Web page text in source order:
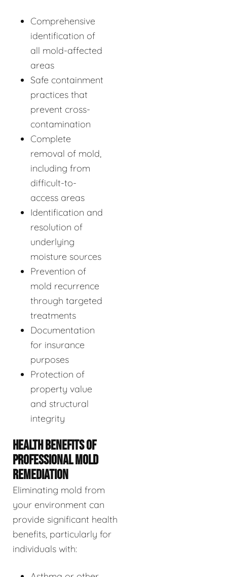
Comprehensive
identification of
all mold-affected
areas
Safe containment
practices that
prevent cross-
contamination
Complete
removal of mold,
including from
difficult-to-
access areas
Identification and
resolution of
underlying
moisture sources
Prevention of
mold recurrence
through targeted
treatments
Documentation
for insurance
purposes
Protection of
property value
and structural
integrity
HEALTH BENEFITS OF
PROFESSIONAL MOLD
REMEDIATION
Eliminating mold from
your environment can
provide significant health
benefits, particularly for
individuals with: